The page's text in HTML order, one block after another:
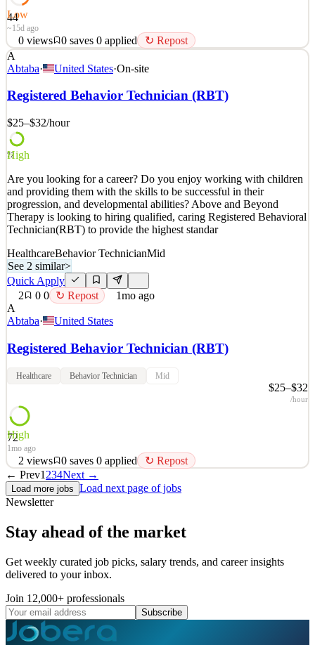
44
Low
~15d ago
0 views 0 saves 0 applied ↻ Repost
Outside Sales Representative / Pest Control Arrow Exterminators is
looking to hire a highly motivated individual to fill a full-time
Outside Sales Representative / Home Evaluator position. Do you
hate the thought of sitting at a desk all day in a dark cubicle? Do
you love being out and about while m
See 2 similar
Quick Apply
0views 0saves 0applied ↻ Repost
~15d ago
A
Abtaba· United States·On-site
Registered Behavior Technician (RBT)
$25–$32/hour
72
High
Are you looking for a career? Do you enjoy working with children
and providing them with the skills to be successful in their
progression, and developmental abilities? Above and Beyond
Therapy is looking to hiring qualified, caring Registered Behavioral
Technician(RBT) to provide the highest standar
HealthcareBehavior TechnicianMid
See 2 similar>
Quick Apply
2
0 0 ↻ Repost
1mo ago
A
Abtaba· United States
Registered Behavior Technician (RBT)
Healthcare Behavior Technician Mid
$25–$32
/hour
72
High
1mo ago
2 views 0 saves 0 applied ↻ Repost
Are you looking for a career? Do you enjoy working with children
and providing them with the skills to be successful in their
Therapy is looking to hiring qualified, caring Registered Behavioral
Technician(RBT) to provide the highest standar
See 2 similar
Quick Apply
Apply
2views 0saves 0applied ↻ Repost
1mo ago
← Prev1 234Next →
Load more jobs Load next page of jobs
Newsletter
Stay ahead of the market
Get weekly curated job picks, salary trends, and career insights
delivered to your inbox.
Join 12,000+ professionals
Subscribe